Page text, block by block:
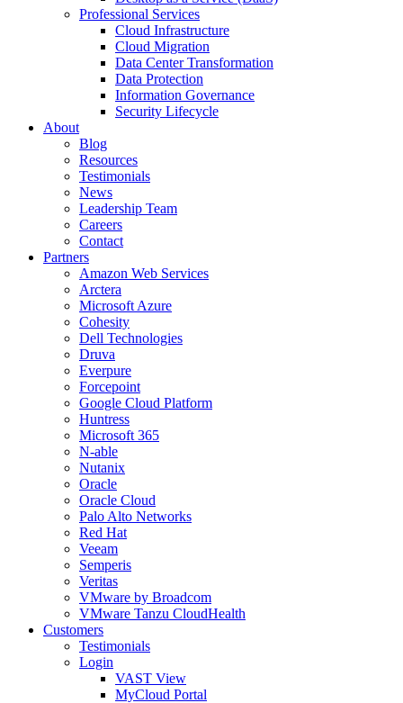
Professional Services
Cloud Infrastructure
Cloud Migration
Data Center Transformation
Data Protection
Information Governance
Security Lifecycle
About
Blog
Resources
Testimonials
News
Leadership Team
Careers
Contact
Partners
Amazon Web Services
Arctera
Microsoft Azure
Cohesity
Dell Technologies
Druva
Everpure
Forcepoint
Google Cloud Platform
Huntress
Microsoft 365
N-able
Nutanix
Oracle
Oracle Cloud
Palo Alto Networks
Red Hat
Veeam
Semperis
Veritas
VMware by Broadcom
VMware Tanzu CloudHealth
Customers
Testimonials
Login
VAST View
MyCloud Portal